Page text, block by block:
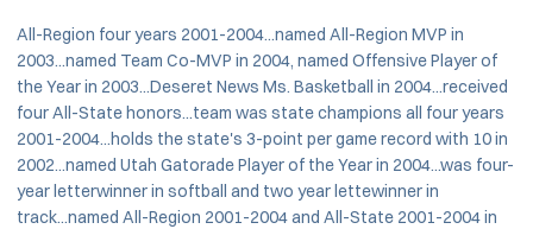
All-Region four years 2001-2004...named All-Region MVP in
2003...named Team Co-MVP in 2004, named Offensive Player of
the Year in 2003...Deseret News Ms. Basketball in 2004...received
four All-State honors...team was state champions all four years
2001-2004...holds the state's 3-point per game record with 10 in
2002...named Utah Gatorade Player of the Year in 2004...was four-
year letterwinner in softball and two year lettewinner in
track...named All-Region 2001-2004 and All-State 2001-2004 in